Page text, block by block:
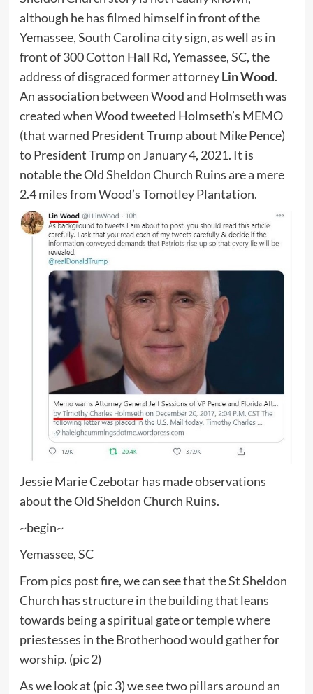
although he has filmed himself in front of the
Yemassee, South Carolina city sign, as well as in
front of 300 Cotton Hall Rd, Yemassee, SC, the
address of disgraced former attorneyLin Wood.
An association between Wood and Holmseth was
created when Wood tweeted Holmseth’s MEMO
(that warned President Trump about Mike Pence)
to President Trump on January 4, 2021. It is
notable the Old Sheldon Church Ruins are a mere
2.4 miles from Wood’s Tomotley Plantation.
Jessie Marie Czebotar has made observations
about the Old Sheldon Church Ruins.
~begin~
Yemassee, SC
From pics post fire, we can see that the St Sheldon
Church has structure in the building that leans
towards being a spiritual gate or temple where
priestesses in the Brotherhood would gather for
worship. (pic 2)
As we look at (pic 3) we see two pillars around an